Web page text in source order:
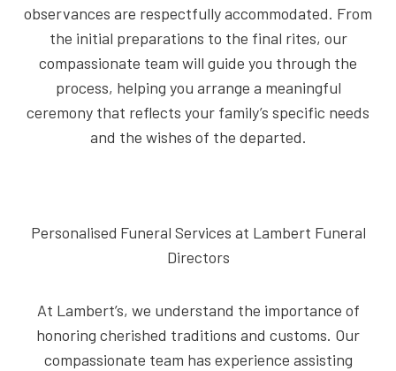
observances are respectfully accommodated. From
the initial preparations to the final rites, our
compassionate team will guide you through the
process, helping you arrange a meaningful
ceremony that reflects your family’s specific needs
and the wishes of the departed.
Personalised Funeral Services at Lambert Funeral
Directors
At Lambert’s, we understand the importance of
honoring cherished traditions and customs. Our
compassionate team has experience assisting